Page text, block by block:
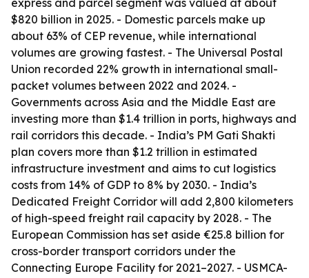
express and parcel segment was valued at about
$820 billion in 2025. - Domestic parcels make up
about 63% of CEP revenue, while international
volumes are growing fastest. - The Universal Postal
Union recorded 22% growth in international small-
packet volumes between 2022 and 2024. -
Governments across Asia and the Middle East are
investing more than $1.4 trillion in ports, highways and
rail corridors this decade. - India’s PM Gati Shakti
plan covers more than $1.2 trillion in estimated
infrastructure investment and aims to cut logistics
costs from 14% of GDP to 8% by 2030. - India’s
Dedicated Freight Corridor will add 2,800 kilometers
of high-speed freight rail capacity by 2028. - The
European Commission has set aside €25.8 billion for
cross-border transport corridors under the
Connecting Europe Facility for 2021–2027. - USMCA-